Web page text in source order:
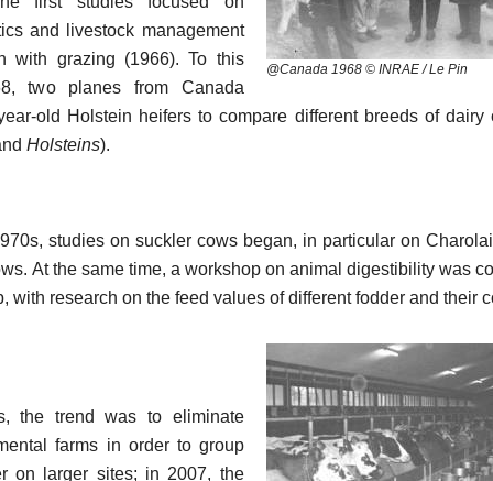
@Canada 1968 © INRAE / Le Pin
and livestock management
with grazing (1966). To this
two planes from Canada
old Holstein heifers to compare different breeds of dairy
Holsteins).
studies on suckler cows began, in particular on
At the same time, a workshop on animal digestibility was
with research on the feed values of different fodder and their
the trend was to eliminate
farms in order to group
on larger sites; in 2007, the